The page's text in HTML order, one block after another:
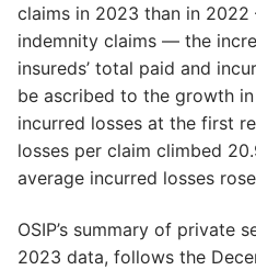
claims in 2023 than in
indemnity claims — the
insureds’ total paid and
be ascribed to the growth
incurred losses at the first
losses per claim climbed
average incurred losses
OSIP’s summary of private
2023 data, follows the